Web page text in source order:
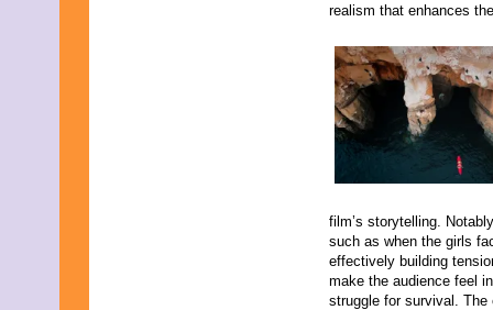
realism that enhances
film’s storytelling.
such as when the girls
effectively building
make the audience feel
struggle for survival.